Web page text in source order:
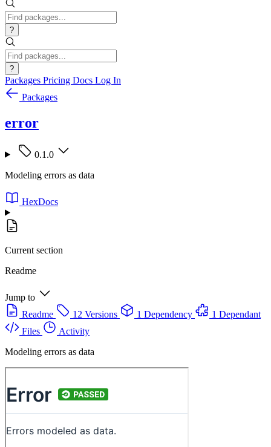
?
?
Packages Pricing Docs Log In
Packages
error
0.1.0
Modeling errors as data
HexDocs
Current section
Readme
Jump to
Readme
12 Versions 1 Dependency
1 Dependant
Files
Activity
Modeling errors as data